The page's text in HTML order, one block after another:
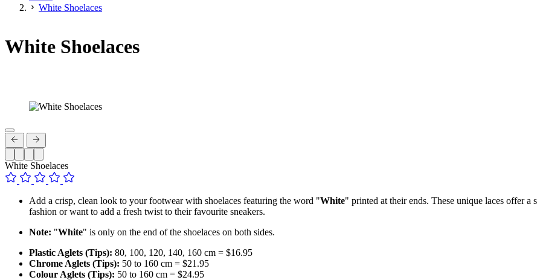
White Shoelaces
White Shoelaces
White Shoelaces
Add a crisp, clean look to your footwear with shoelaces featuring the word "White" printed at their ends. These unique laces offer
fashion or want to add a fresh twist to their favourite sneakers.
Note: "White" is only on the end of the shoelaces on both sides.
Plastic Aglets (Tips): 80, 100, 120, 140, 160 cm = $16.95
Chrome Aglets (Tips): 50 to 160 cm = $21.95
Colour Aglets (Tips): 50 to 160 cm = $24.95